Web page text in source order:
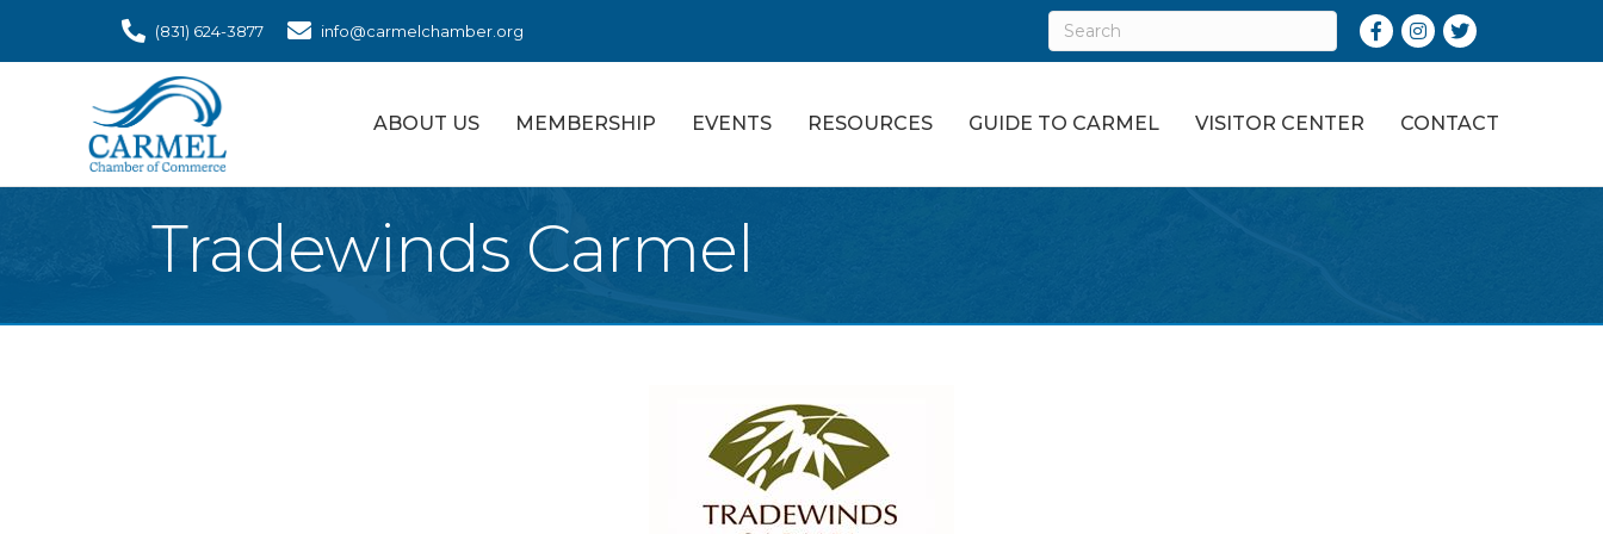
(831) 624-3877 info@carmelchamber.org Facebook
Instagram
Twitter
ABOUT US MEMBERSHIP EVENTS RESOURCES GUIDE TO CARMEL VISITOR CENTER CONTACT
Tradewinds Carmel